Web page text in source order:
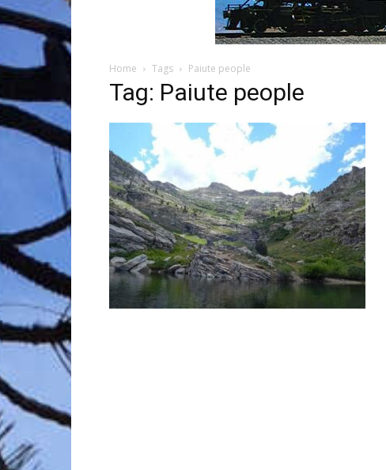
Travel
Network
Home Tags Paiute people
Tag: Paiute people